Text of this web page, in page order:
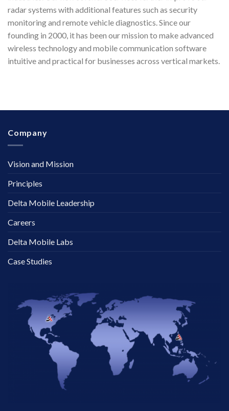
radar systems with additional features such as security
monitoring and remote vehicle diagnostics. Since our
founding in 2000, it has been our mission to make advanced
wireless technology and mobile communication software
intuitive and practical for businesses across vertical markets.
Company
Vision and Mission
Principles
Delta Mobile Leadership
Careers
Delta Mobile Labs
Case Studies